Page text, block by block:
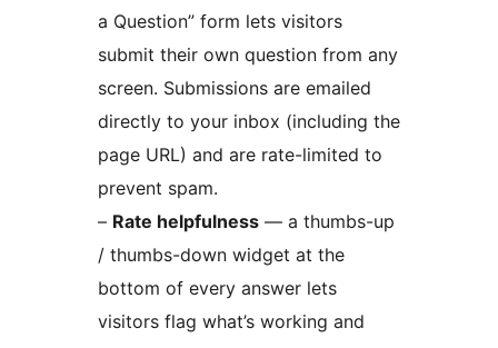
a Question” form lets visitors
submit their own question from any
screen. Submissions are emailed
directly to your inbox (including the
page URL) and are rate-limited to
prevent spam.
– Rate helpfulness — a thumbs-up
/ thumbs-down widget at the
bottom of every answer lets
visitors flag what’s working and